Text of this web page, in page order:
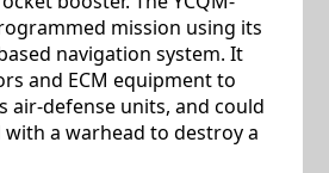
mission using its
navigation system. It
and ECM equipment to
air-defense units, and could
a warhead to destroy a